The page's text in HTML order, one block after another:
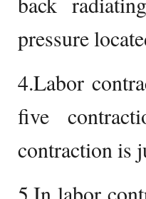
pressure
4.Labor
five
contraction is
5.In labor